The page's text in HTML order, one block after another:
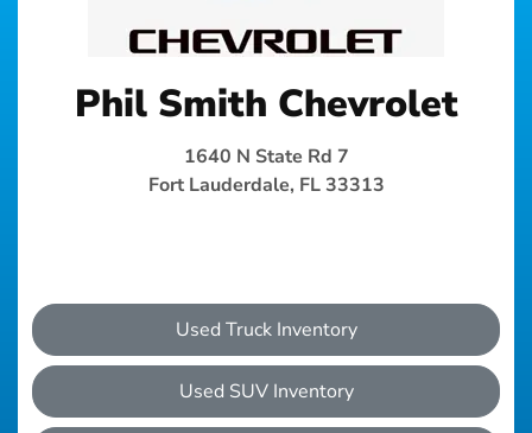
Phil Smith Chevrolet
1640 N State Rd 7
Fort Lauderdale, FL 33313
Used Truck Inventory
Used SUV Inventory